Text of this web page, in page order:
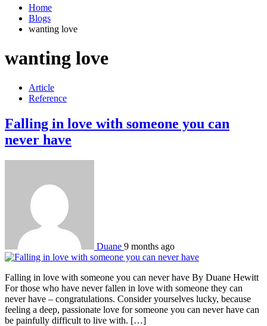
Home
Blogs
wanting love
wanting love
Article
Reference
Falling in love with someone you can
never have
Duane 9 months ago
Falling in love with someone you can never have By Duane Hewitt
For those who have never fallen in love with someone they can
never have – congratulations. Consider yourselves lucky, because
feeling a deep, passionate love for someone you can never have can
be painfully difficult to live with. […]